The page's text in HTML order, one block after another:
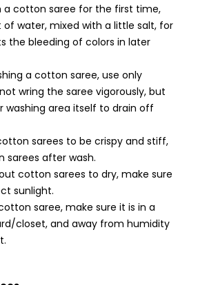
a cotton saree for the first time,
of water, mixed with a little salt, for
the bleeding of colors in later
a cotton saree, use only
wring the saree vigorously, but
washing area itself to drain off
sarees to be crispy and stiff,
sarees after wash.
cotton sarees to dry, make sure
sunlight.
saree, make sure it is in a
closet, and away from humidity